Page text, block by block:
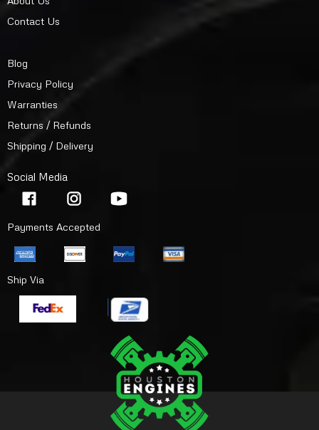
Contact Us
Blog
Privacy Policy
Warranties
Returns / Refunds
Shipping / Delivery
Social Media
Payments Accepted
Ship Via